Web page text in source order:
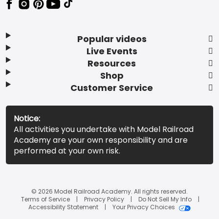
Popular videos
Live Events
Resources
Shop
Customer Service
Notice:
All activities you undertake with Model Railroad
Academy are your own responsibility and are
performed at your own risk.
© 2026 Model Railroad Academy. All rights reserved.
Terms of Service
Privacy Policy
Do Not Sell My Info
Accessibility Statement
Your Privacy Choices